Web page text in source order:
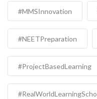
#MMSInnovation
#NEETPreparation
#ProjectBasedLearning